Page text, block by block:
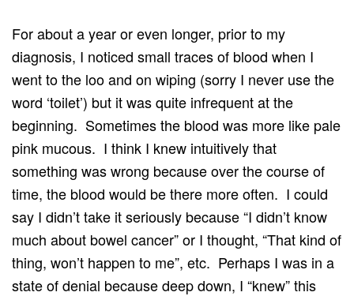
For about a year or even longer, prior to my
diagnosis, I noticed small traces of blood when I
went to the loo and on wiping (sorry I never use the
word ‘toilet’) but it was quite infrequent at the
beginning. Sometimes the blood was more like pale
pink mucous. I think I knew intuitively that
something was wrong because over the course of
time, the blood would be there more often. I could
say I didn’t take it seriously because “I didn’t know
much about bowel cancer” or I thought, “That kind of
thing, won’t happen to me”, etc. Perhaps I was in a
state of denial because deep down, I “knew” this